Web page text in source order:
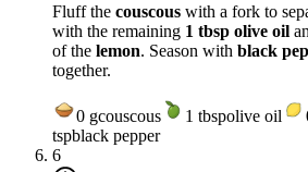
Fluff the couscous with a fork to
with the remaining 1 tbsp olive oil
of the lemon. Season with black
together.
0 gcouscous 1 tbspolive oil
tspblack pepper
6